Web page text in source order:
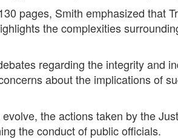
pages, Smith emphasized that
the complexities
regarding the integrity and
about the implications of
the actions taken by the
the conduct of public officials.